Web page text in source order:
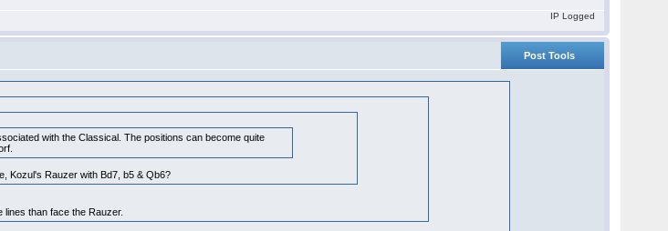
IP Logged
Post Tools
with the Classical. The positions can become quite
Kozul's Rauzer with Bd7, b5 & Qb6?
than face the Rauzer.